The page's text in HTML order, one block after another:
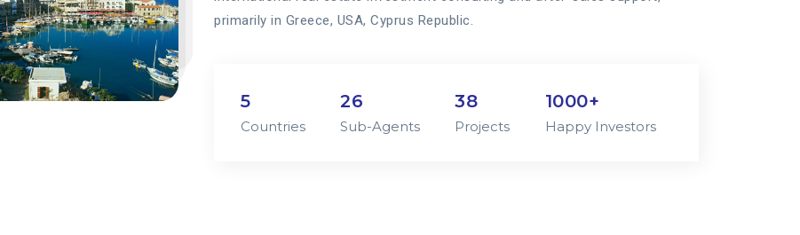
primarily in Greece, USA, Cyprus Republic.
5
Countries
26
Sub-Agents
38
Projects
1000+
Happy Investors